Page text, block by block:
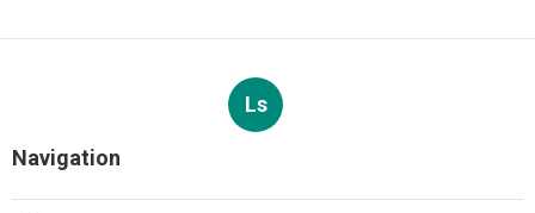
Ls
Navigation